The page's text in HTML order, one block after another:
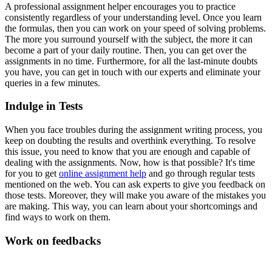
A professional assignment helper encourages you to practice
consistently regardless of your understanding level. Once you learn
the formulas, then you can work on your speed of solving problems.
The more you surround yourself with the subject, the more it can
become a part of your daily routine. Then, you can get over the
assignments in no time. Furthermore, for all the last-minute doubts
you have, you can get in touch with our experts and eliminate your
queries in a few minutes.
Indulge in Tests
When you face troubles during the assignment writing process, you
keep on doubting the results and overthink everything. To resolve
this issue, you need to know that you are enough and capable of
dealing with the assignments. Now, how is that possible? It's time
for you to get online assignment help and go through regular tests
mentioned on the web. You can ask experts to give you feedback on
those tests. Moreover, they will make you aware of the mistakes you
are making. This way, you can learn about your shortcomings and
find ways to work on them.
Work on feedbacks